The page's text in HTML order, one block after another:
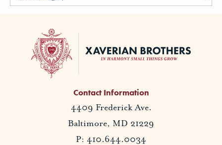
Contact Information
4409 Frederick Ave.
Baltimore, MD 21229
P: 410.644.0034